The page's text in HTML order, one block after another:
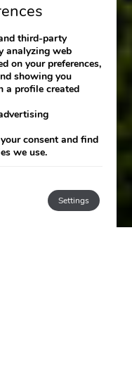
third-party
analyzing web
on your preferences,
showing you
a profile created
consent and find
we use.
Settings